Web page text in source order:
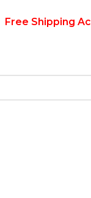
Free Shipping